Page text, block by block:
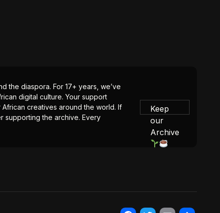
the diaspora. For 17+ years, we’ve
digital culture. Your support
creatives around the world. If
supporting the archive. Every
Keep
our
Archive